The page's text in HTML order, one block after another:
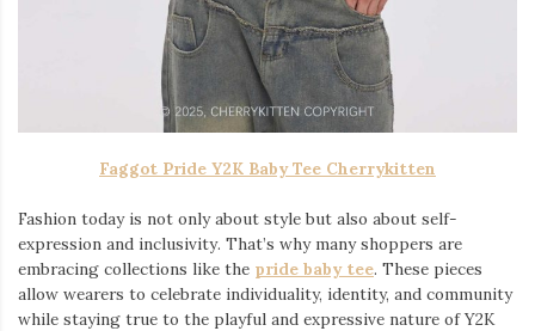
Faggot Pride Y2K Baby Tee Cherrykitten
Fashion today is not only about style but also about self-
expression and inclusivity. That’s why many shoppers are
embracing collections like the pride baby tee⁠. These pieces
allow wearers to celebrate individuality, identity, and community
while staying true to the playful and expressive nature of Y2K